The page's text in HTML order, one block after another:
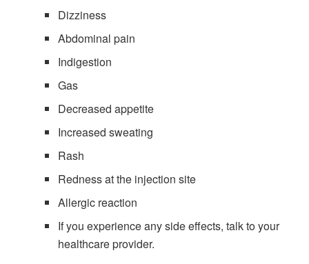
Dizziness
Abdominal pain
Indigestion
Gas
Decreased appetite
Increased sweating
Rash
Redness at the injection site
Allergic reaction
If you experience any side effects, talk to your
healthcare provider.